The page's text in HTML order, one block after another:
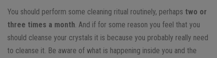
You should perform some cleaning ritual routinely, perhaps two or
three times a month . And if for some reason you feel that you
should cleanse your crystals it is because you probably really need
to cleanse it. Be aware of what is happening inside you and the